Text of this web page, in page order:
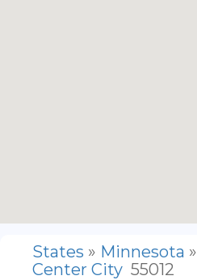
States » Minnesota »
Center City 55012